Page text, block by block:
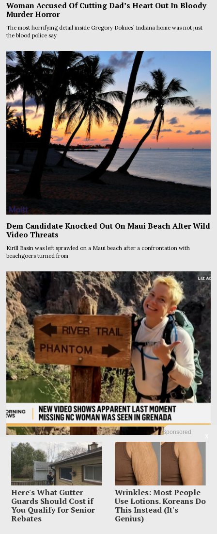
Sponsored
Here's What Gutter
Guards Should Cost if
You Qualify for Senior
Rebates
Wrinkles: Most People
Use Lotions. Koreans Do
This Instead (It's
Genius)
Woman Accused Of Cutting Dad’s Heart Out In Bloody
Murder Horror
The most horrifying detail inside Gregory Dolnics’ Indiana home was not just
the blood police say
Dem Candidate Knocked Out On Maui Beach After Wild
Video Threats
Kirill Basin was left sprawled on a Maui beach after a confrontation with
beachgoers turned from
Family Leaves Caribbean Without Missing Mom After
Vacation Vanishing
Elizabeth “Liz” Waddell’s family has left Grenada with the search still unfinished
and the worst question